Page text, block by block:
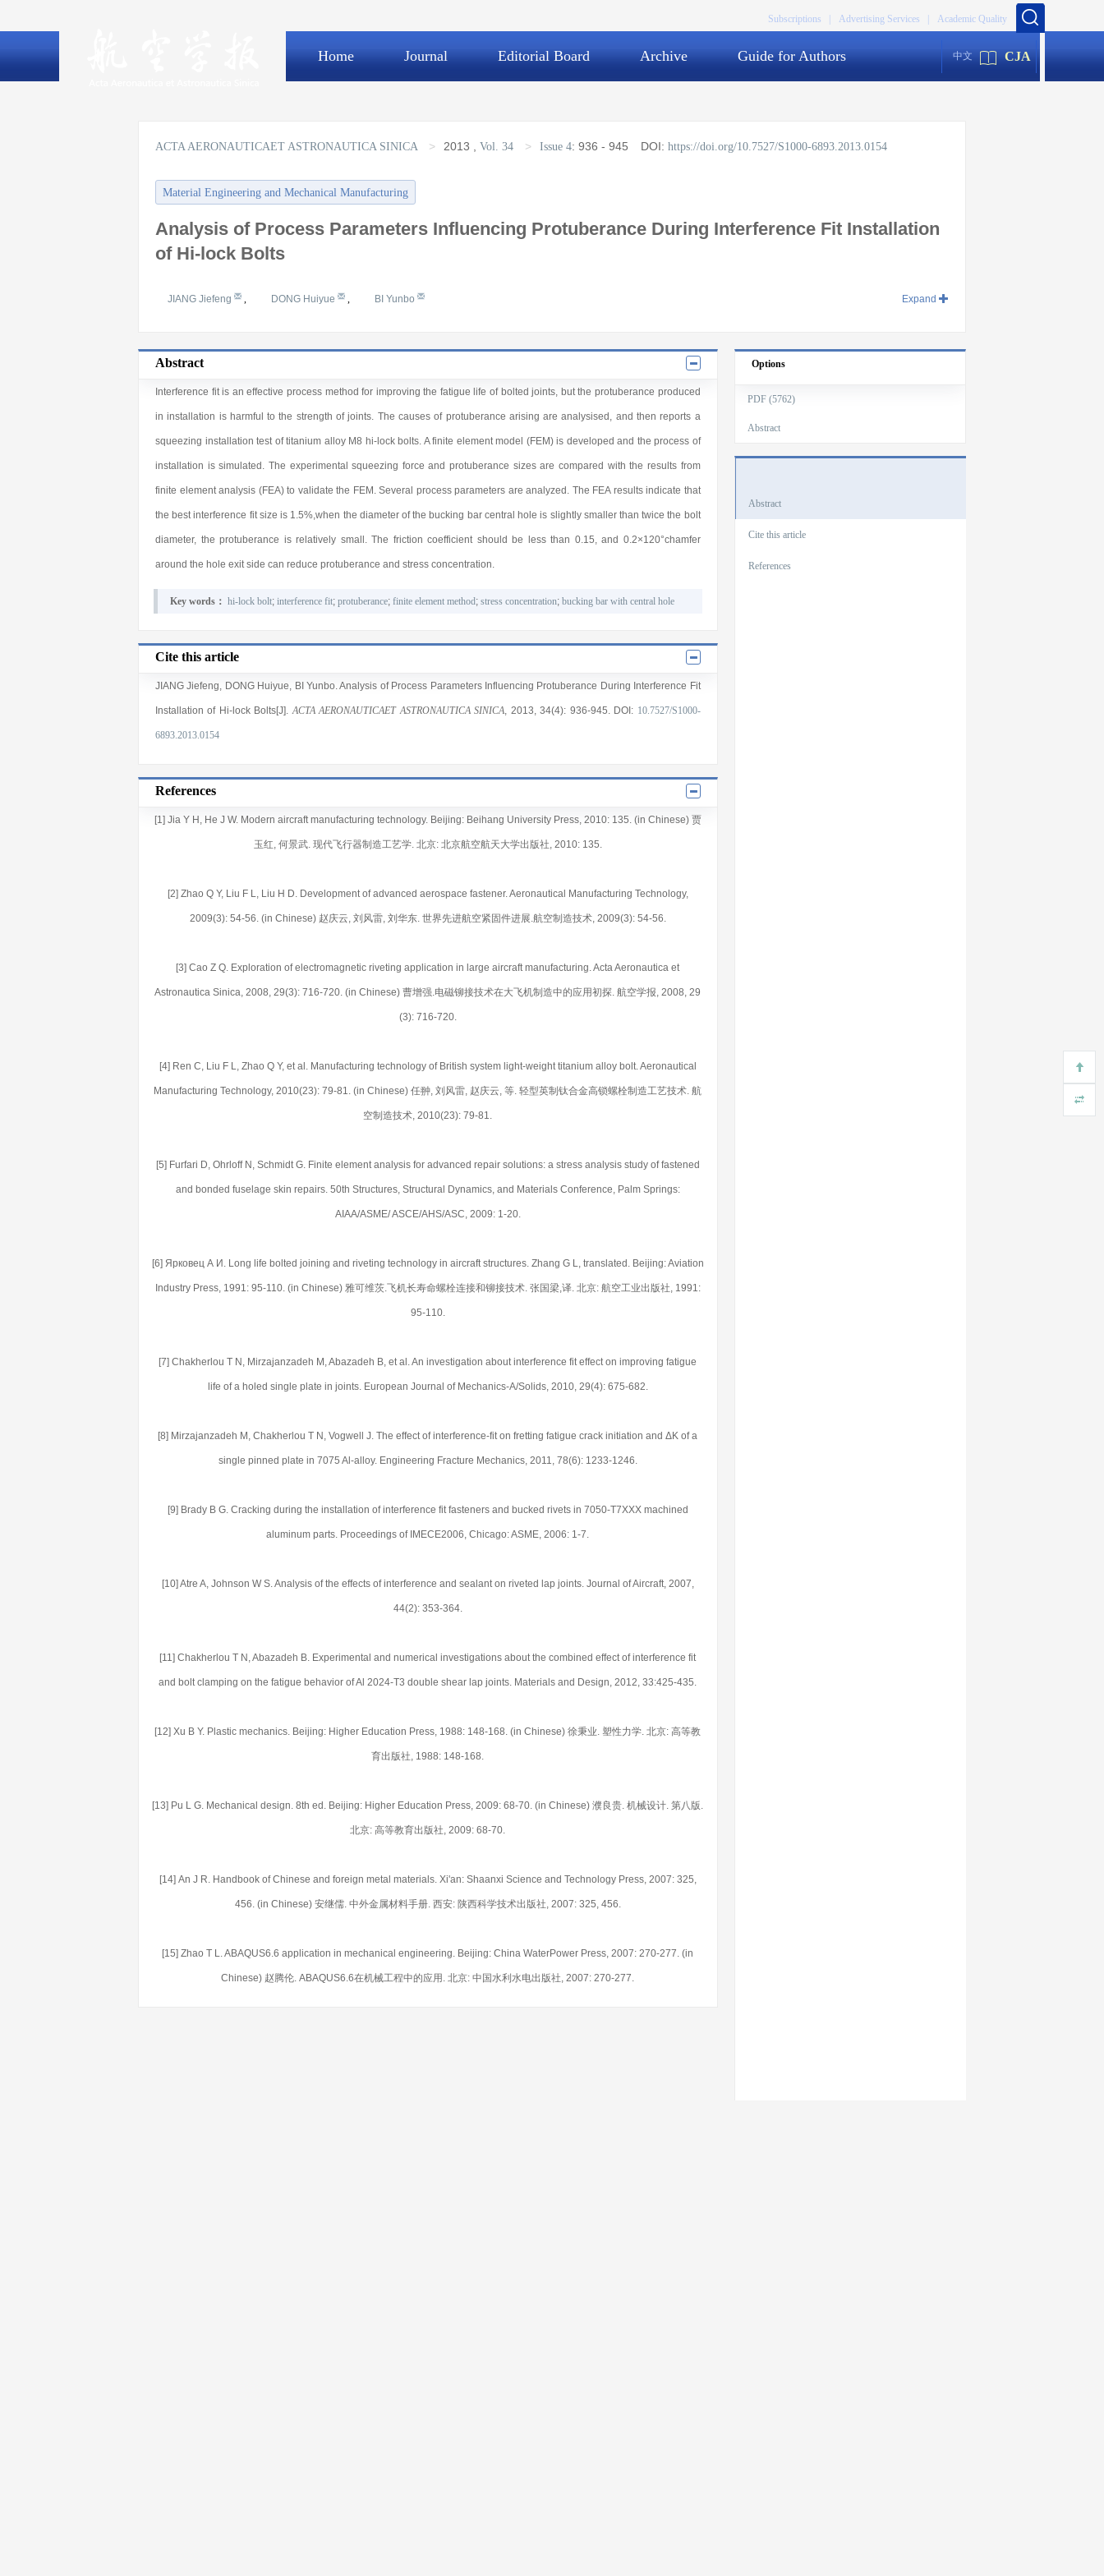
Academic Quality
Advertising Services |
Subscriptions |
Home Journal Editorial Board Archive Guide for Authors 中文 CJA
ACTA AERONAUTICAET ASTRONAUTICA SINICA > 2013 Vol. 34 > Issue 4: 936 - 945 DOI: https://doi.org/10.7527/S1000-6893.2013.0154
Material Engineering and Mechanical Manufacturing
Analysis of Process Parameters Influencing Protuberance During Interference Fit Installation
of Hi-lock Bolts
JIANG Jiefeng , DONG Huiyue , BI Yunbo Expand
Abstract
Interference fit is an effective process method for improving the fatigue life of bolted joints, but the protuberance produced
in installation is harmful to the strength of joints. The causes of protuberance arising are analysised, and then reports a
squeezing installation test of titanium alloy M8 hi-lock bolts. A finite element model (FEM) is developed and the process of
installation is simulated. The experimental squeezing force and protuberance sizes are compared with the results from
finite element analysis (FEA) to validate the FEM. Several process parameters are analyzed. The FEA results indicate that
the best interference fit size is 1.5%,when the diameter of the bucking bar central hole is slightly smaller than twice the bolt
diameter, the protuberance is relatively small. The friction coefficient should be less than 0.15, and 0.2×120°chamfer
around the hole exit side can reduce protuberance and stress concentration.
Key words： hi-lock bolt; interference fit; protuberance; finite element method; stress concentration; bucking bar with central hole
Cite this article
JIANG Jiefeng, DONG Huiyue, BI Yunbo. Analysis of Process Parameters Influencing Protuberance During Interference Fit
Installation of Hi-lock Bolts[J].ACTA AERONAUTICAET ASTRONAUTICA SINICA, 2013, 34(4): 936-945. DOI: 10.7527/S1000-
6893.2013.0154
References
[1] Jia Y H, He J W. Modern aircraft manufacturing technology. Beijing: Beihang University Press, 2010: 135. (in Chinese) 贾
玉红, 何景武. 现代飞行器制造工艺学. 北京: 北京航空航天大学出版社, 2010: 135.
[2] Zhao Q Y, Liu F L, Liu H D. Development of advanced aerospace fastener. Aeronautical Manufacturing Technology,
2009(3): 54-56. (in Chinese) 赵庆云, 刘风雷, 刘华东. 世界先进航空紧固件进展.航空制造技术, 2009(3): 54-56.
[3] Cao Z Q. Exploration of electromagnetic riveting application in large aircraft manufacturing. Acta Aeronautica et
Astronautica Sinica, 2008, 29(3): 716-720. (in Chinese) 曹增强.电磁铆接技术在大飞机制造中的应用初探. 航空学报, 2008, 29
(3): 716-720.
[4] Ren C, Liu F L, Zhao Q Y, et al. Manufacturing technology of British system light-weight titanium alloy bolt. Aeronautical
Manufacturing Technology, 2010(23): 79-81. (in Chinese) 任翀, 刘风雷, 赵庆云, 等. 轻型英制钛合金高锁螺栓制造工艺技术. 航
空制造技术, 2010(23): 79-81.
[5] Furfari D, Ohrloff N, Schmidt G. Finite element analysis for advanced repair solutions: a stress analysis study of fastened
and bonded fuselage skin repairs. 50th Structures, Structural Dynamics, and Materials Conference, Palm Springs:
AIAA/ASME/ ASCE/AHS/ASC, 2009: 1-20.
[6] Ярковец А И. Long life bolted joining and riveting technology in aircraft structures. Zhang G L, translated. Beijing: Aviation
Industry Press, 1991: 95-110. (in Chinese) 雅可维茨.飞机长寿命螺栓连接和铆接技术. 张国梁,译. 北京: 航空工业出版社, 1991:
95-110.
[7] Chakherlou T N, Mirzajanzadeh M, Abazadeh B, et al. An investigation about interference fit effect on improving fatigue
life of a holed single plate in joints. European Journal of Mechanics-A/Solids, 2010, 29(4): 675-682.
[8] Mirzajanzadeh M, Chakherlou T N, Vogwell J. The effect of interference-fit on fretting fatigue crack initiation and ΔK of a
single pinned plate in 7075 Al-alloy. Engineering Fracture Mechanics, 2011, 78(6): 1233-1246.
[9] Brady B G. Cracking during the installation of interference fit fasteners and bucked rivets in 7050-T7XXX machined
aluminum parts. Proceedings of IMECE2006, Chicago: ASME, 2006: 1-7.
[10] Atre A, Johnson W S. Analysis of the effects of interference and sealant on riveted lap joints. Journal of Aircraft, 2007,
44(2): 353-364.
[11] Chakherlou T N, Abazadeh B. Experimental and numerical investigations about the combined effect of interference fit
and bolt clamping on the fatigue behavior of Al 2024-T3 double shear lap joints. Materials and Design, 2012, 33:425-435.
[12] Xu B Y. Plastic mechanics. Beijing: Higher Education Press, 1988: 148-168. (in Chinese) 徐秉业. 塑性力学. 北京: 高等教
育出版社, 1988: 148-168.
[13] Pu L G. Mechanical design. 8th ed. Beijing: Higher Education Press, 2009: 68-70. (in Chinese) 濮良贵. 机械设计. 第八版.
北京: 高等教育出版社, 2009: 68-70.
[14] An J R. Handbook of Chinese and foreign metal materials. Xi'an: Shaanxi Science and Technology Press, 2007: 325,
456. (in Chinese) 安继儒. 中外金属材料手册. 西安: 陕西科学技术出版社, 2007: 325, 456.
[15] Zhao T L. ABAQUS6.6 application in mechanical engineering. Beijing: China WaterPower Press, 2007: 270-277. (in
Chinese) 赵腾伦. ABAQUS6.6在机械工程中的应用. 北京: 中国水利水电出版社, 2007: 270-277.
Options
PDF (5762)
Abstract
Abstract
Cite this article
References